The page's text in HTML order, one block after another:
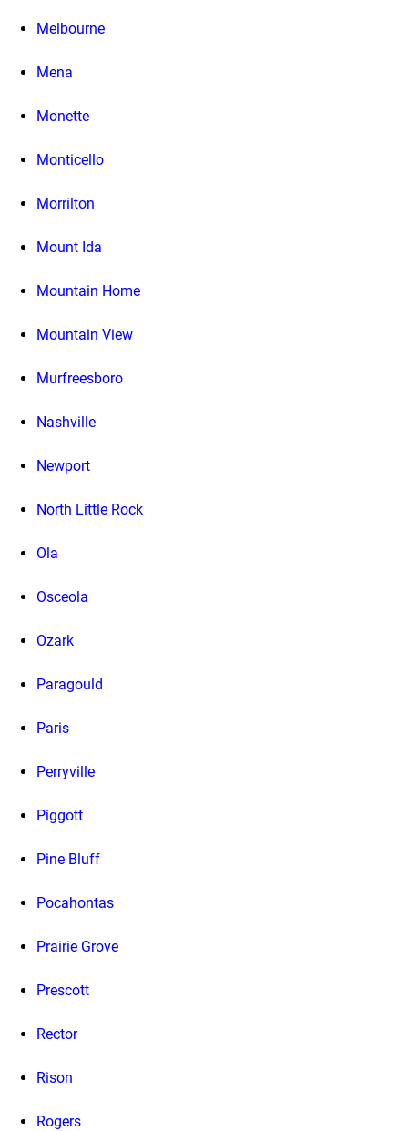
Melbourne
Mena
Monette
Monticello
Morrilton
Mount Ida
Mountain Home
Mountain View
Murfreesboro
Nashville
Newport
North Little Rock
Ola
Osceola
Ozark
Paragould
Paris
Perryville
Piggott
Pine Bluff
Pocahontas
Prairie Grove
Prescott
Rector
Rison
Rogers